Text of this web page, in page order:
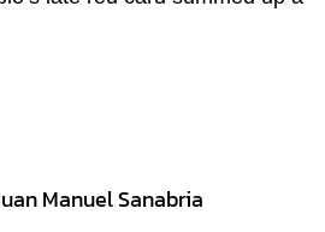
Manuel Sanabria